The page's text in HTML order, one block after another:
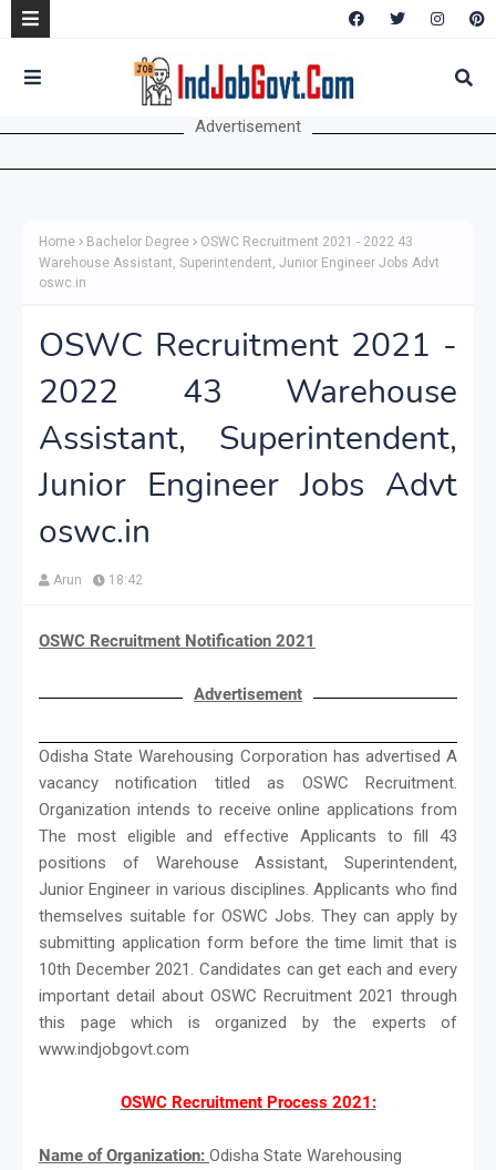
Advertisement
Home Bachelor Degree
OSWC Recruitment 2021 - 2022 43
Warehouse Assistant, Superintendent, Junior Engineer Jobs Advt
oswc.in
OSWC Recruitment 2021 -
2022 43 Warehouse
Assistant, Superintendent,
Junior Engineer Jobs Advt
oswc.in
Arun 18:42
OSWC Recruitment Notification 2021
Advertisement
Odisha State Warehousing Corporation has advertised A
vacancy notification titled as OSWC Recruitment.
Organization intends to receive online applications from
The most eligible and effective Applicants to fill 43
positions of Warehouse Assistant, Superintendent,
Junior Engineer in various disciplines. Applicants who find
themselves suitable for OSWC Jobs. They can apply by
submitting application form before the time limit that is
10th December 2021. Candidates can get each and every
important detail about OSWC Recruitment 2021 through
this page which is organized by the experts of
www.indjobgovt.com
OSWC Recruitment Process 2021:
Name of Organization: Odisha State Warehousing